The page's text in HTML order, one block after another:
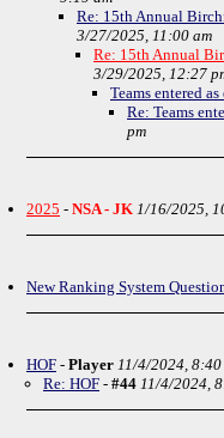
Re: 15th Annual
3/27/2025, 11:00 am
Re: 15th Annual
3/29/2025, 12:27
Teams entered
Re: Teams
pm
2025 - NSA - JK 1/16/2025,
New Ranking System
HOF - Player 11/4/2024, 8:40
Re: HOF - #44 11/4/2024,